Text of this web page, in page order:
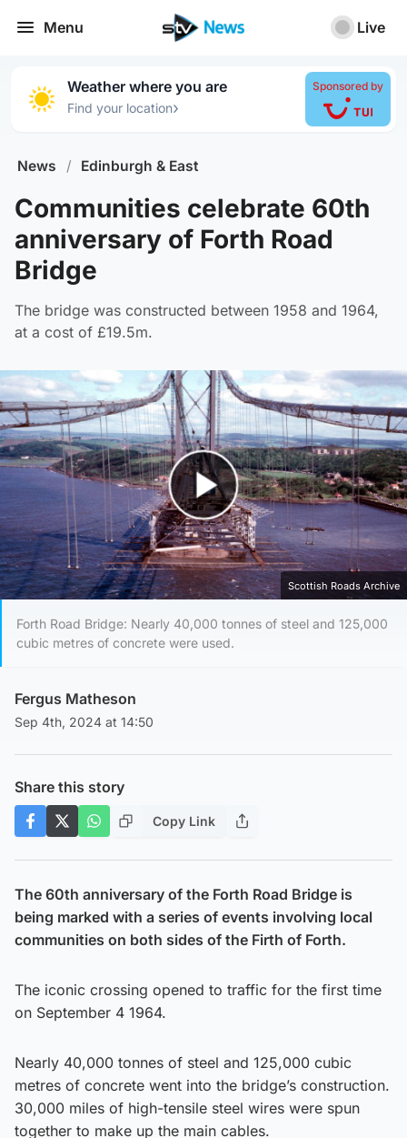
Menu Live
Weather where you are
Find your location›
Sponsored by
News / Edinburgh & East
Communities celebrate 60th
anniversary of Forth Road
Bridge
The bridge was constructed between 1958 and 1964,
at a cost of £19.5m.
Play Video
Scottish Roads Archive
Forth Road Bridge: Nearly 40,000 tonnes of steel and 125,000
cubic metres of concrete were used.
Fergus Matheson
Sep 4th, 2024 at 14:50
Share this story
Copy Link
The 60th anniversary of the Forth Road Bridge is
being marked with a series of events involving local
communities on both sides of the Firth of Forth.
The iconic crossing opened to traffic for the first time
on September 4 1964.
Nearly 40,000 tonnes of steel and 125,000 cubic
metres of concrete went into the bridge’s construction.
30,000 miles of high-tensile steel wires were spun
together to make up the main cables.